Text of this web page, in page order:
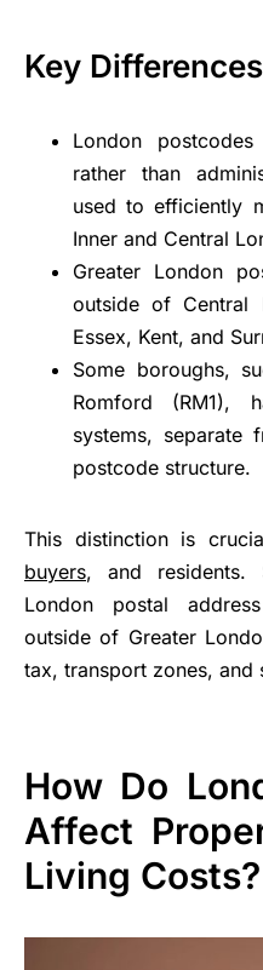
Key Differences
London
rather than
used to efficiently
Inner and Central
Greater London
outside of Central
Essex, Kent, and
Some boroughs,
Romford (RM1),
systems, separate
postcode structure.
This distinction is
buyers, and residents.
London postal
outside of Greater
tax, transport zones, and
How Do
Affect
Living Costs?